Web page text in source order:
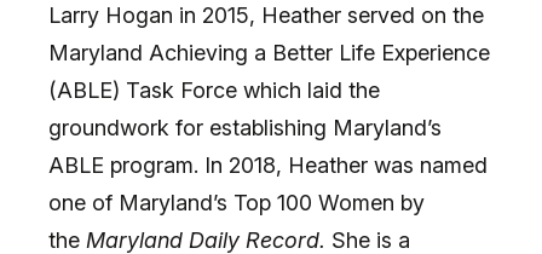
Larry Hogan in 2015, Heather served on the
Maryland Achieving a Better Life Experience
(ABLE) Task Force which laid the
groundwork for establishing Maryland’s
ABLE program. In 2018, Heather was named
one of Maryland’s Top 100 Women by
the Maryland Daily Record. She is a